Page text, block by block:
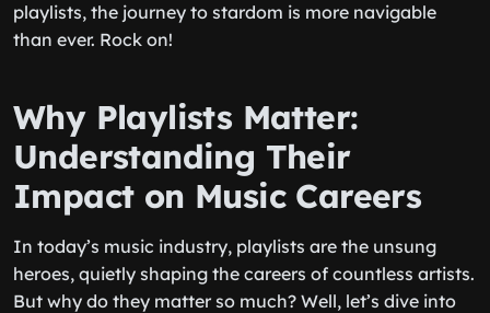
playlists, the journey to stardom is more navigable
than ever. Rock on!
Why Playlists Matter:
Understanding Their
Impact on Music Careers
In today’s music industry, playlists are the unsung
heroes, quietly shaping the careers of countless artists.
But why do they matter so much? Well, let’s dive into